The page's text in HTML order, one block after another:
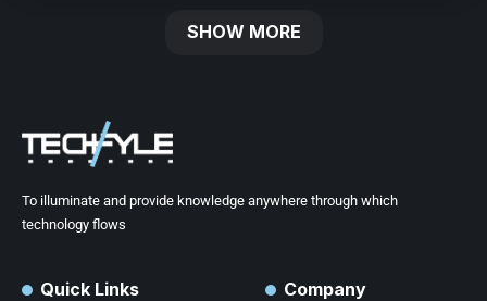
SHOW MORE
To illuminate and provide knowledge anywhere through which
technology flows
Quick Links Company